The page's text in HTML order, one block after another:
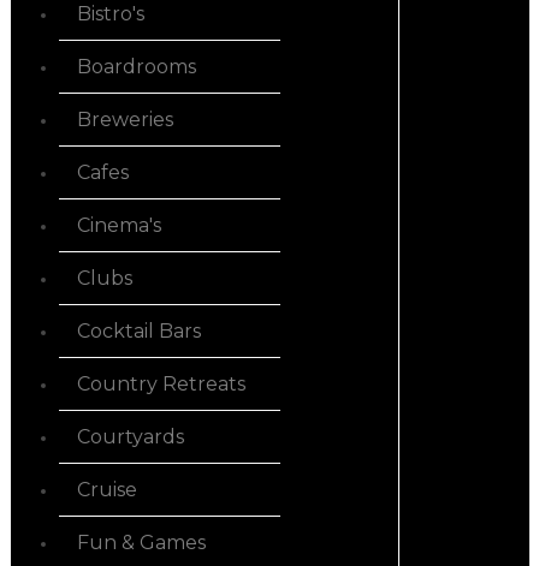
Bistro's
Boardrooms
Breweries
Cafes
Cinema's
Clubs
Cocktail Bars
Country Retreats
Courtyards
Cruise
Fun & Games